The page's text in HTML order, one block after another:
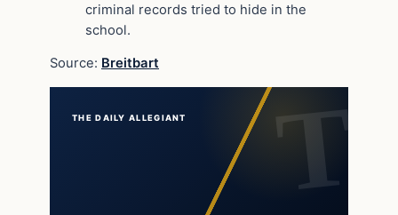
criminal records tried to hide in the
school.
Source: Breitbart
THE DAILY ALLEGIANT